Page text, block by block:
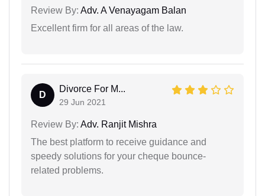
Review By: Adv. A Venayagam Balan
Excellent firm for all areas of the law.
D
Divorce For M...
29 Jun 2021
Review By: Adv. Ranjit Mishra
The best platform to receive guidance and
speedy solutions for your cheque bounce-
related problems.